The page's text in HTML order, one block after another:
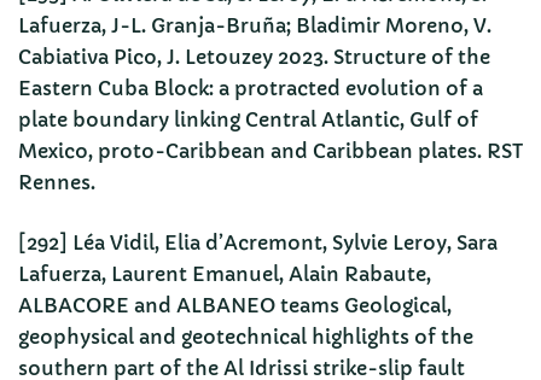
Lafuerza, J-L. Granja-Bruña; Bladimir Moreno, V.
Cabiativa Pico, J. Letouzey 2023. Structure of the
Eastern Cuba Block: a protracted evolution of a
plate boundary linking Central Atlantic, Gulf of
Mexico, proto-Caribbean and Caribbean plates. RST
Rennes.
[292] Léa Vidil, Elia d’Acremont, Sylvie Leroy, Sara
Lafuerza, Laurent Emanuel, Alain Rabaute,
ALBACORE and ALBANEO teams Geological,
geophysical and geotechnical highlights of the
southern part of the Al Idrissi strike-slip fault